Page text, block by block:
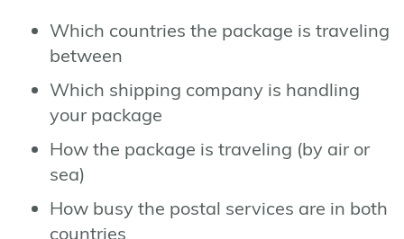
Which countries the package is traveling
between
Which shipping company is handling
your package
How the package is traveling (by air or
sea)
How busy the postal services are in both
countries